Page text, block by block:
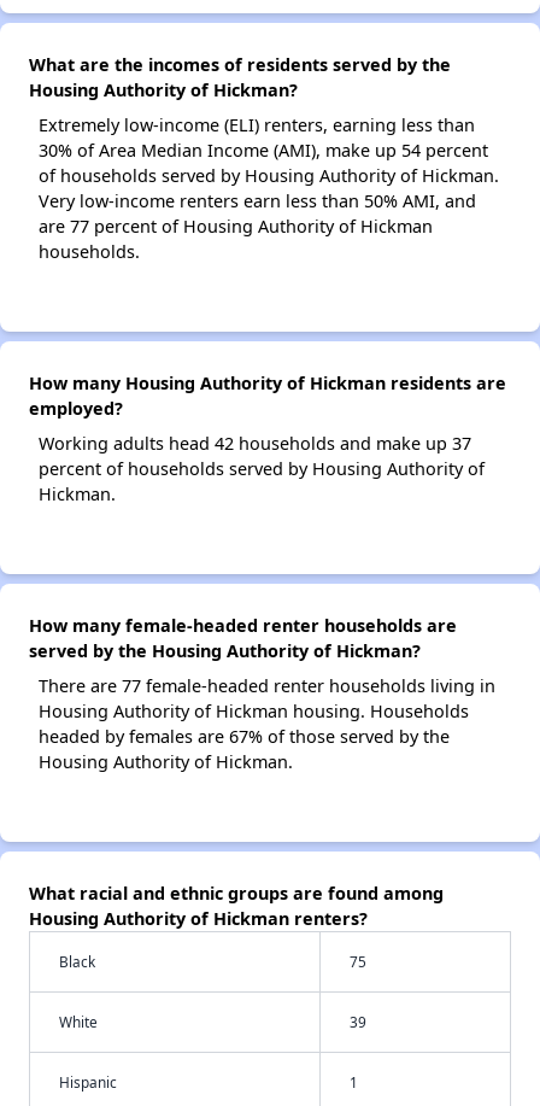
What are the incomes of residents served by the
Housing Authority of Hickman?
Extremely low-income (ELI) renters, earning less than
30% of Area Median Income (AMI), make up 54 percent
of households served by Housing Authority of Hickman.
Very low-income renters earn less than 50% AMI, and
are 77 percent of Housing Authority of Hickman
households.
How many Housing Authority of Hickman residents are
employed?
Working adults head 42 households and make up 37
percent of households served by Housing Authority of
Hickman.
How many female-headed renter households are
served by the Housing Authority of Hickman?
There are 77 female-headed renter households living in
Housing Authority of Hickman housing. Households
headed by females are 67% of those served by the
Housing Authority of Hickman.
What racial and ethnic groups are found among
Housing Authority of Hickman renters?
Black 75
White 39
Hispanic 1